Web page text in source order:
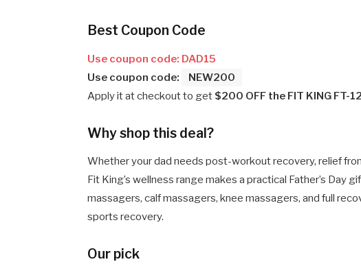
Best Coupon Code
Use coupon code: DAD15
Use coupon code:
NEW200
Apply it at checkout to get $200 OFF the FIT KING
Why shop this deal?
Whether your dad needs post-workout recovery, relief
Fit King’s wellness range makes a practical Father’s Day
massagers, calf massagers, knee massagers, and full
sports recovery.
Our pick